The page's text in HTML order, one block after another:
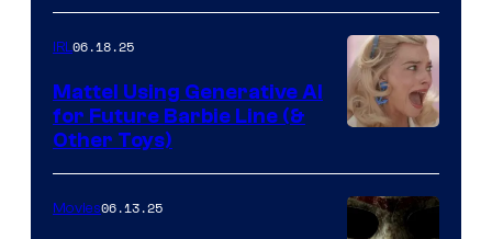
IRL06.18.25
Mattel Using Generative AI
for Future Barbie Line (&
Other Toys)
Movies06.13.25